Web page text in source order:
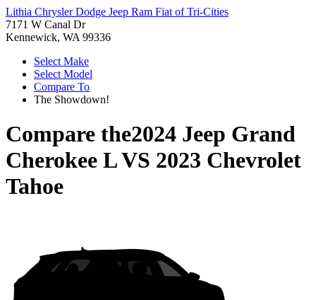
Lithia Chrysler Dodge Jeep Ram Fiat of Tri-Cities
7171 W Canal Dr
Kennewick, WA 99336
Select Make
Select Model
Compare To
The Showdown!
Compare the2024 Jeep Grand
Cherokee LVS 2023 Chevrolet
Tahoe